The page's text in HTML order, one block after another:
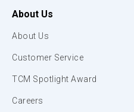
About Us
About Us
Customer Service
TCM Spotlight Award
Careers